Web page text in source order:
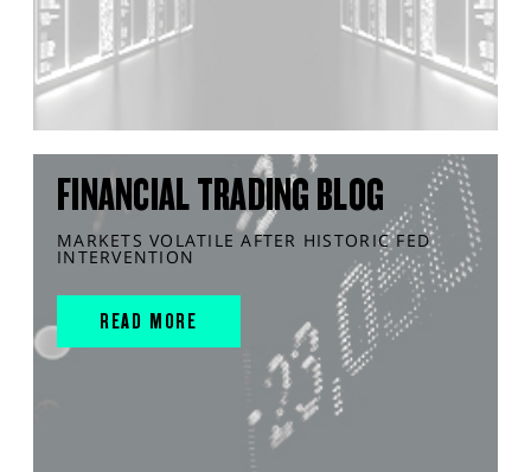
FINANCIAL TRADING BLOG
MARKETS VOLATILE AFTER HISTORIC FED
INTERVENTION
READ MORE